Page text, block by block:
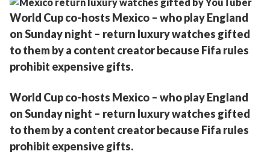
World Cup co-hosts Mexico – who play England
on Sunday night – return luxury watches gifted
to them by a content creator because Fifa rules
prohibit expensive gifts.
World Cup co-hosts Mexico – who play England
on Sunday night – return luxury watches gifted
to them by a content creator because Fifa rules
prohibit expensive gifts.